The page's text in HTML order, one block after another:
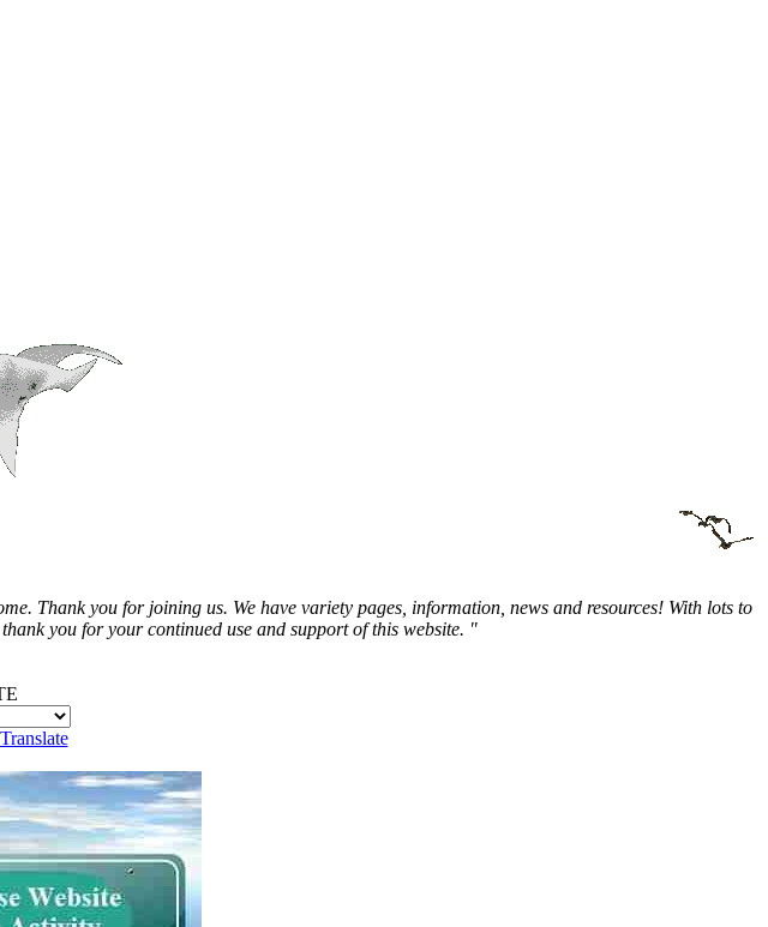
Thank you for joining us. We have variety pages, information, news and resources! With lots to
you for your continued use and support of this website. "
Translate